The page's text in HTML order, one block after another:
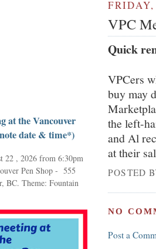
VPC
Quick
VPCers
buy may
the left-
and Al
at their
POSTED
NO
Post a
at the Vancouver
date & time*)
22 , 2026 from 6:30pm
Pen Shop - 555
BC. Theme: Fountain